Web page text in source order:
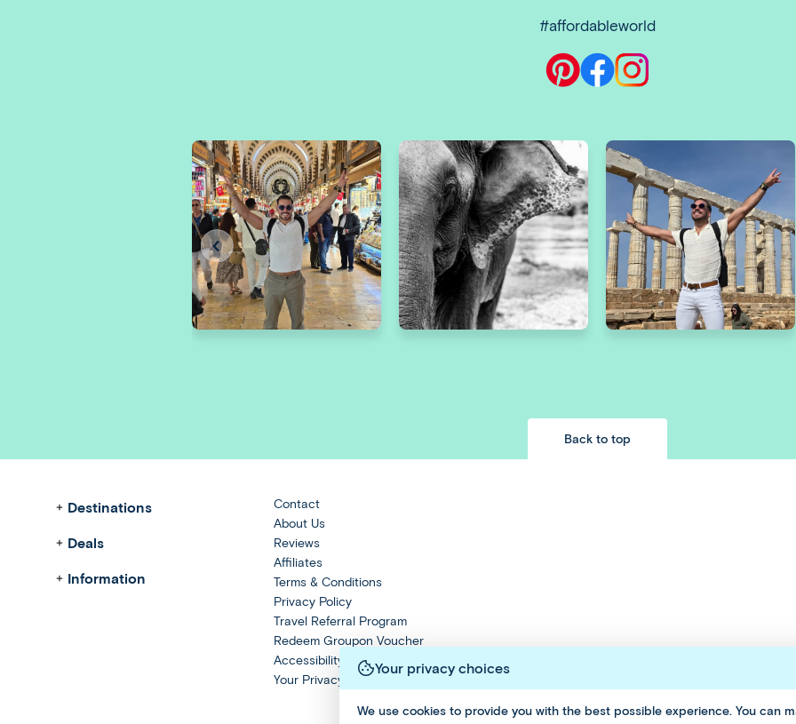
Your privacy choices
We use cookies to provide you with the best possible experience. You can
#affordableworld
Back to top
Destinations
Deals
Information
Contact
About Us
Reviews
Affiliates
Terms & Conditions
Privacy Policy
Travel Referral Program
Redeem Groupon Voucher
Accessibility Statement
Your Privacy Choices